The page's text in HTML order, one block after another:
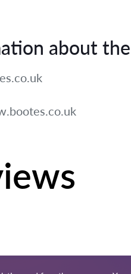
about